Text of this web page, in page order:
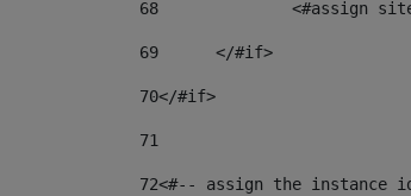
68
<#assign
69
	</#if>
70</#if>
71
72<#-- assign the instance